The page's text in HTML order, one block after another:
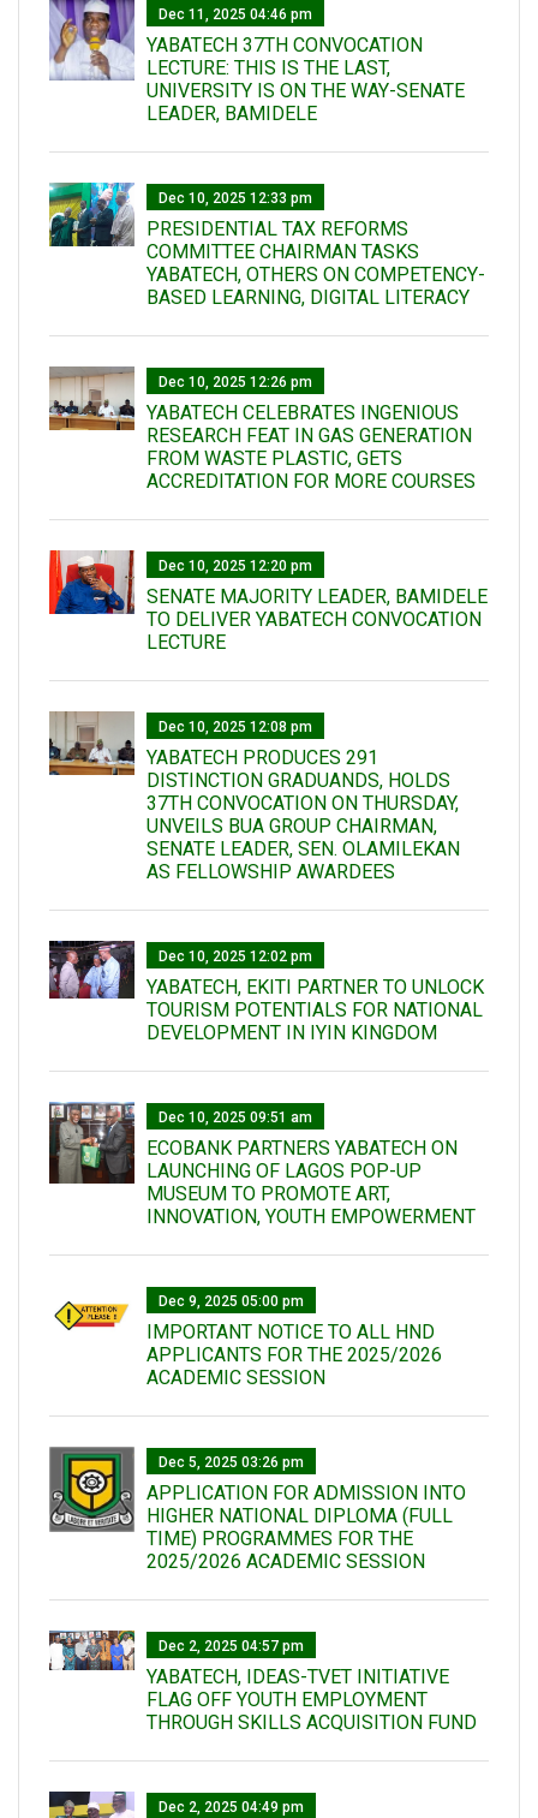
Dec 11, 2025 04:46 pm
YABATECH 37TH CONVOCATION
LECTURE: THIS IS THE LAST,
UNIVERSITY IS ON THE WAY-SENATE
LEADER, BAMIDELE
Dec 10, 2025 12:33 pm
PRESIDENTIAL TAX REFORMS
COMMITTEE CHAIRMAN TASKS
YABATECH, OTHERS ON COMPETENCY-
BASED LEARNING, DIGITAL LITERACY
Dec 10, 2025 12:26 pm
YABATECH CELEBRATES INGENIOUS
RESEARCH FEAT IN GAS GENERATION
FROM WASTE PLASTIC, GETS
ACCREDITATION FOR MORE COURSES
Dec 10, 2025 12:20 pm
SENATE MAJORITY LEADER, BAMIDELE
TO DELIVER YABATECH CONVOCATION
LECTURE
Dec 10, 2025 12:08 pm
YABATECH PRODUCES 291
DISTINCTION GRADUANDS, HOLDS
37TH CONVOCATION ON THURSDAY,
UNVEILS BUA GROUP CHAIRMAN,
SENATE LEADER, SEN. OLAMILEKAN
AS FELLOWSHIP AWARDEES
Dec 10, 2025 12:02 pm
YABATECH, EKITI PARTNER TO UNLOCK
TOURISM POTENTIALS FOR NATIONAL
DEVELOPMENT IN IYIN KINGDOM
Dec 10, 2025 09:51 am
ECOBANK PARTNERS YABATECH ON
LAUNCHING OF LAGOS POP-UP
MUSEUM TO PROMOTE ART,
INNOVATION, YOUTH EMPOWERMENT
Dec 9, 2025 05:00 pm
IMPORTANT NOTICE TO ALL HND
APPLICANTS FOR THE 2025/2026
ACADEMIC SESSION
Dec 5, 2025 03:26 pm
APPLICATION FOR ADMISSION INTO
HIGHER NATIONAL DIPLOMA (FULL
TIME) PROGRAMMES FOR THE
2025/2026 ACADEMIC SESSION
Dec 2, 2025 04:57 pm
YABATECH, IDEAS-TVET INITIATIVE
FLAG OFF YOUTH EMPLOYMENT
THROUGH SKILLS ACQUISITION FUND
Dec 2, 2025 04:49 pm